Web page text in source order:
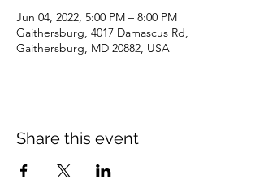
Jun 04, 2022, 5:00 PM – 8:00 PM
Gaithersburg, 4017 Damascus Rd,
Gaithersburg, MD 20882, USA
Share this event